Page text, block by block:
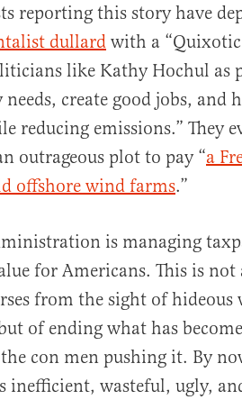
reporting this story have
dullard with a
like Kathy Hochul as
create good jobs, and
reducing emissions.” They
outrageous plot to pay “a
offshore wind farms.”
is managing
for Americans. This is
from the sight of
of ending what has
con men pushing it. By
inefficient, wasteful, ugly,